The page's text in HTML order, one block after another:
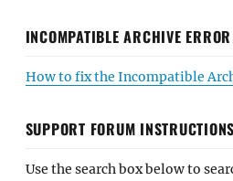
INCOMPATIBLE ARCHIVE
How to fix the Incompatible
SUPPORT FORUM INSTRUCTIONS
Use the search box below to